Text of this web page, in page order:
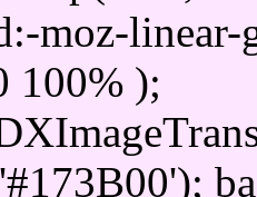
moz-
100% );